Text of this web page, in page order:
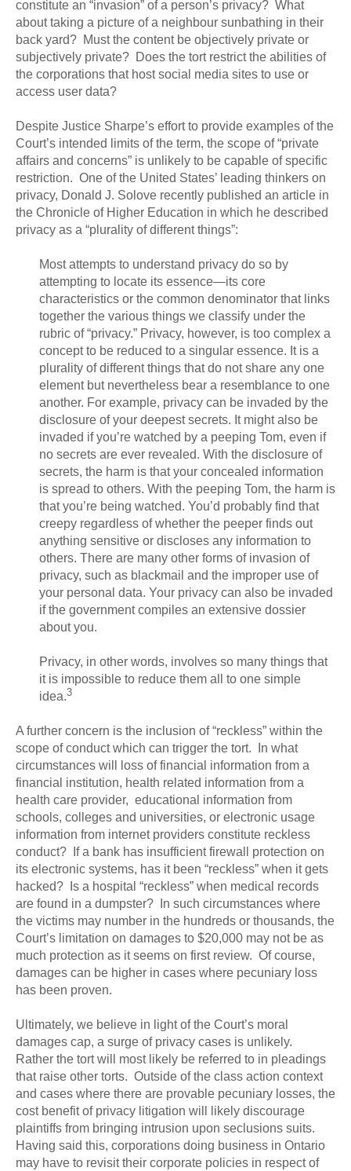
constitute an “invasion” of a person’s privacy? What
about taking a picture of a neighbour sunbathing in their
back yard? Must the content be objectively private or
subjectively private? Does the tort restrict the abilities of
the corporations that host social media sites to use or
access user data?
Despite Justice Sharpe’s effort to provide examples of the
Court’s intended limits of the term, the scope of “private
affairs and concerns” is unlikely to be capable of specific
restriction. One of the United States’ leading thinkers on
privacy, Donald J. Solove recently published an article in
the Chronicle of Higher Education in which he described
privacy as a “plurality of different things”:
Most attempts to understand privacy do so by
attempting to locate its essence—its core
characteristics or the common denominator that links
together the various things we classify under the
rubric of “privacy.” Privacy, however, is too complex a
concept to be reduced to a singular essence. It is a
plurality of different things that do not share any one
element but nevertheless bear a resemblance to one
another. For example, privacy can be invaded by the
disclosure of your deepest secrets. It might also be
invaded if you’re watched by a peeping Tom, even if
no secrets are ever revealed. With the disclosure of
secrets, the harm is that your concealed information
is spread to others. With the peeping Tom, the harm is
that you’re being watched. You’d probably find that
creepy regardless of whether the peeper finds out
anything sensitive or discloses any information to
others. There are many other forms of invasion of
privacy, such as blackmail and the improper use of
your personal data. Your privacy can also be invaded
if the government compiles an extensive dossier
about you.
Privacy, in other words, involves so many things that
it is impossible to reduce them all to one simple
idea.3
A further concern is the inclusion of “reckless” within the
scope of conduct which can trigger the tort. In what
circumstances will loss of financial information from a
financial institution, health related information from a
health care provider, educational information from
schools, colleges and universities, or electronic usage
information from internet providers constitute reckless
conduct? If a bank has insufficient firewall protection on
its electronic systems, has it been “reckless” when it gets
hacked? Is a hospital “reckless” when medical records
are found in a dumpster? In such circumstances where
the victims may number in the hundreds or thousands, the
Court’s limitation on damages to $20,000 may not be as
much protection as it seems on first review. Of course,
damages can be higher in cases where pecuniary loss
has been proven.
Ultimately, we believe in light of the Court’s moral
damages cap, a surge of privacy cases is unlikely.
Rather the tort will most likely be referred to in pleadings
that raise other torts. Outside of the class action context
and cases where there are provable pecuniary losses, the
cost benefit of privacy litigation will likely discourage
plaintiffs from bringing intrusion upon seclusions suits.
Having said this, corporations doing business in Ontario
may have to revisit their corporate policies in respect of